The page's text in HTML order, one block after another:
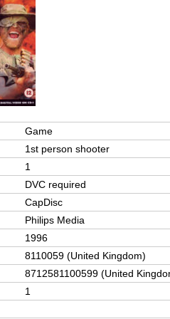
Game
1st person shooter
1
DVC required
CapDisc
Philips Media
1996
8110059 (United Kingdom)
8712581100599 (United
1